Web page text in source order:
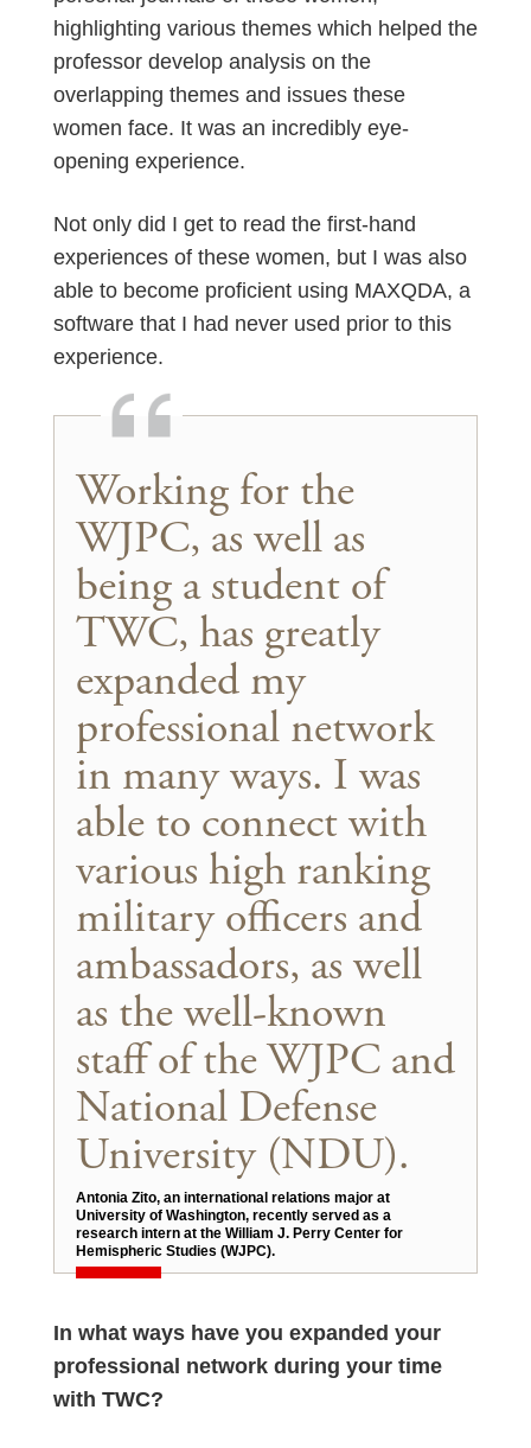
highlighting various themes which helped the
professor develop analysis on the
overlapping themes and issues these
women face. It was an incredibly eye-
opening experience.
Not only did I get to read the first-hand
experiences of these women, but I was also
able to become proficient using MAXQDA, a
software that I had never used prior to this
experience.
Working for the
WJPC, as well as
being a student of
TWC, has greatly
expanded my
professional network
in many ways. I was
able to connect with
various high ranking
military officers and
ambassadors, as well
as the well-known
staff of the WJPC and
National Defense
University (NDU).
Antonia Zito, an international relations major at
University of Washington, recently served as a
research intern at the William J. Perry Center for
Hemispheric Studies (WJPC).
In what ways have you expanded your
professional network during your time
with TWC?